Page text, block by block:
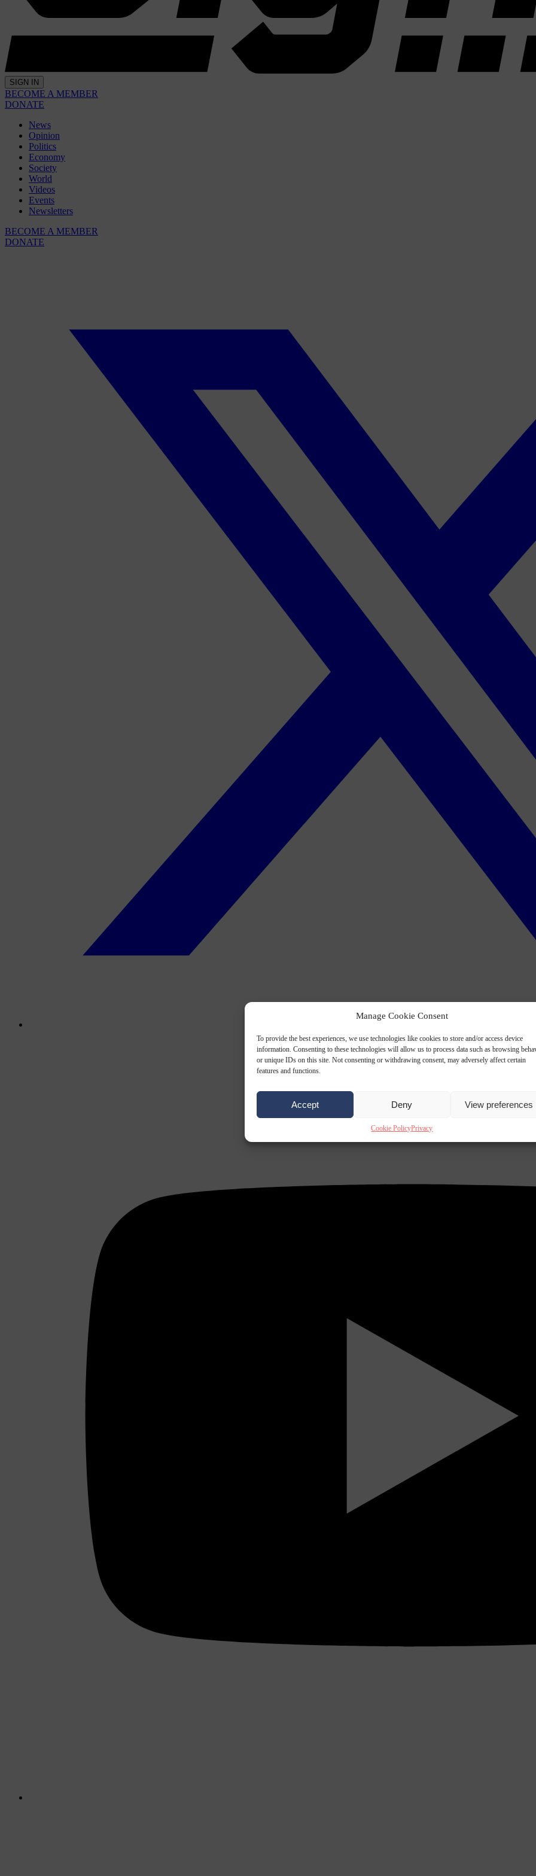
Manage Cookie Consent
To provide the best experiences, we use technologies like cookies to store and/or access device
information. Consenting to these technologies will allow us to process data such as browsing
or unique IDs on this site. Not consenting or withdrawing consent, may adversely affect certain
features and functions.
Accept Deny View preferences
Cookie PolicyPrivacy
SIGN IN
BECOME A MEMBER
DONATE
News
Opinion
Politics
Economy
Society
World
Videos
Events
Newsletters
BECOME A MEMBER
DONATE